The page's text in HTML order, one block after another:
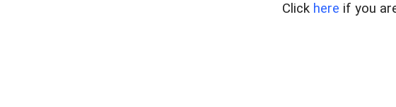
Click here if you